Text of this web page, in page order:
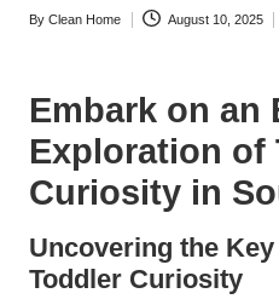
Posted
By Clean Home August 10, 2025
Embark on an
Exploration of
Curiosity in
Uncovering the
Toddler Curiosity